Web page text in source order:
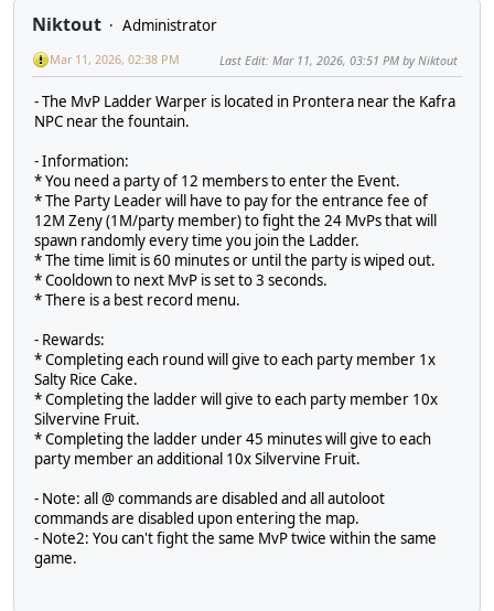
Niktout Administrator
Mar 11, 2026, 02:38 PM Last Edit: Mar 11, 2026, 03:51 PM by Niktout
- The MvP Ladder Warper is located in Prontera near the Kafra
NPC near the fountain.
- Information:
* You need a party of 12 members to enter the Event.
* The Party Leader will have to pay for the entrance fee of
12M Zeny (1M/party member) to fight the 24 MvPs that will
spawn randomly every time you join the Ladder.
* The time limit is 60 minutes or until the party is wiped out.
* Cooldown to next MvP is set to 3 seconds.
* There is a best record menu.
- Rewards:
* Completing each round will give to each party member 1x
Salty Rice Cake.
* Completing the ladder will give to each party member 10x
Silvervine Fruit.
* Completing the ladder under 45 minutes will give to each
party member an additional 10x Silvervine Fruit.
- Note: all @ commands are disabled and all autoloot
commands are disabled upon entering the map.
- Note2: You can't fight the same MvP twice within the same
game.